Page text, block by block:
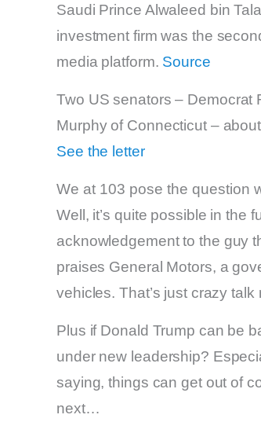
Saudi Prince Alwaleed bin
investment firm was the
media platform. Source
Two US senators – Democrat
Murphy of Connecticut –
See the letter
We at 103 pose the question
Well, it’s quite possible in the
acknowledgement to the guy
praises General Motors, a
vehicles. That’s just crazy talk
Plus if Donald Trump can be
under new leadership?
saying, things can get out of
next…